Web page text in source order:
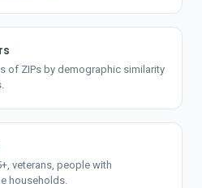
of ZIPs by demographic similarity
veterans, people with
households.